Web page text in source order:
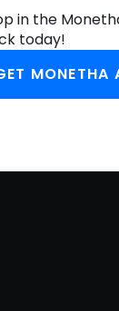
in the
today!
MONETHA